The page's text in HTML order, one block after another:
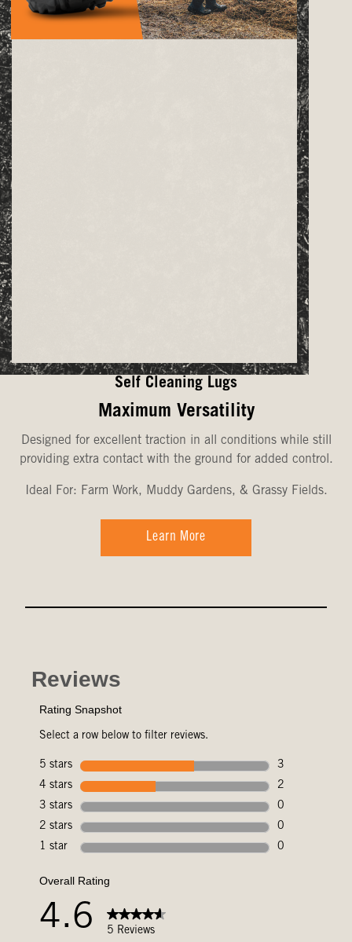
Self Cleaning Lugs
Maximum Versatility
Designed for excellent traction in all conditions while still
providing extra contact with the ground for added control.
Ideal For: Farm Work, Muddy Gardens, & Grassy Fields.
Learn More